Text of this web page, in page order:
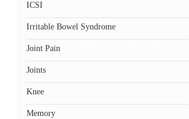
ICSI
Irritable Bowel Syndrome
Joint Pain
Joints
Knee
Memory